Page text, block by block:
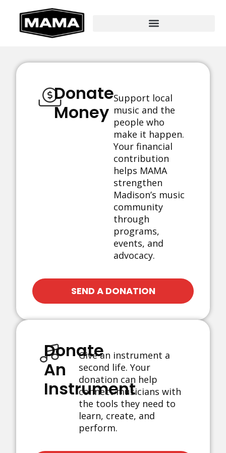
Donate
Money
Support local
music and the
people who
make it happen.
Your financial
contribution
helps MAMA
strengthen
Madison’s music
community
through
programs,
events, and
advocacy.
SEND A DONATION
Donate
An
Instrument
Give an instrument a
second life. Your
donation can help
connect musicians with
the tools they need to
learn, create, and
perform.